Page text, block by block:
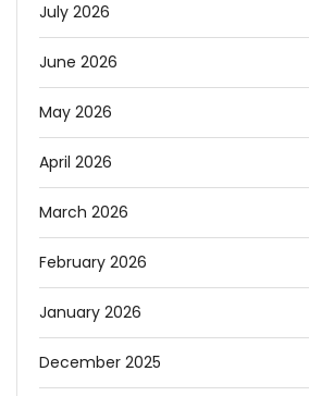
July 2026
June 2026
May 2026
April 2026
March 2026
February 2026
January 2026
December 2025